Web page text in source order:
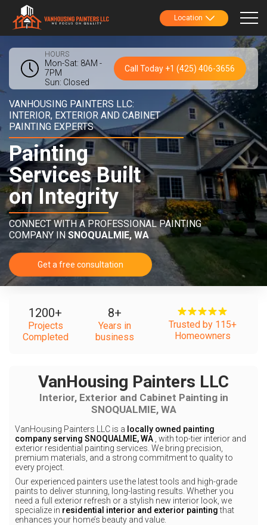
Location
HOURS
Mon-Sat: 8AM -
7PM
Sun: Closed
Call Today +1 (425) 406-3656
VANHOUSING PAINTERS LLC:
INTERIOR, EXTERIOR AND CABINET
PAINTING EXPERTS
Painting
Services Built
on Integrity
CONNECT WITH A PROFESSIONAL PAINTING
COMPANY IN SNOQUALMIE, WA
Get a free consultation
1200+
Projects
Completed
8+
Years in
business
Trusted by 115+
Homeowners
VanHousing Painters LLC
Interior, Exterior and Cabinet Painting in
SNOQUALMIE, WA
VanHousing Painters LLC is a locally owned painting
company serving SNOQUALMIE, WA , with top-tier interior and
exterior residential painting services. We bring precision,
premium materials, and a strong commitment to quality to
every project.
Our experienced painters use the latest tools and high-grade
paints to deliver stunning, long-lasting results. Whether you
need a full exterior refresh or a stylish new interior look, we
specialize in residential interior and exterior paintingthat
enhances your home’s beauty and value.